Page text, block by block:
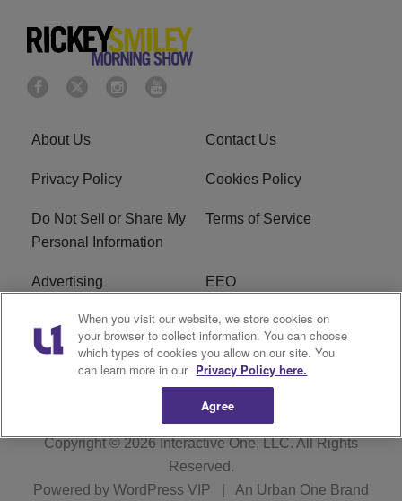
About Us Contact Us
Privacy Policy Cookies Policy
Do Not Sell or Share My
Personal Information
Terms of Service
Advertising EEO
Careers FAQ
R1 Digital
Copyright © 2026Interactive One, LLC. All Rights
Reserved.
Powered by WordPress VIP An Urban One Brand
When you visit our website, we store cookies on
your browser to collect information. You can choose
which types of cookies you allow on our site. You
can learn more in our Privacy Policy here.
Agree